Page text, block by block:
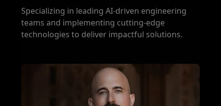
Specializing in leading AI-driven engineering
teams and implementing cutting-edge
technologies to deliver impactful solutions.